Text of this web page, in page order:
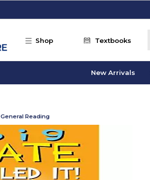
Shop Textbooks
New Arrivals
General Reading